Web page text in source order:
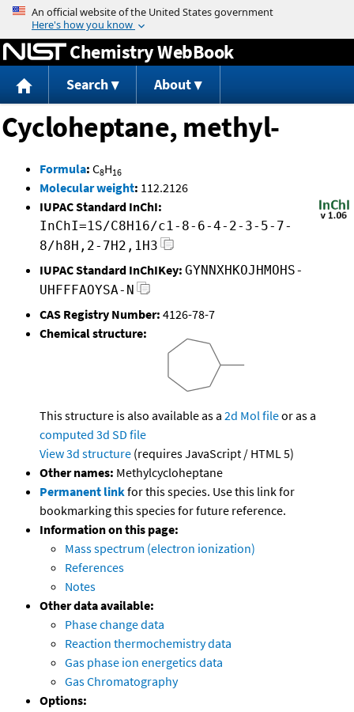
Jump to content
Chemistry WebBook
Search About
Cycloheptane, methyl-
Formula: C8H16
Molecular weight: 112.2126
IUPAC Standard InChI:
InChI=1S/C8H16/c1-8-6-4-2-3-5-7-
8/h8H,2-7H2,1H3
IUPAC Standard InChIKey: GYNNXHKOJHMOHS-
UHFFFAOYSA-N
CAS Registry Number: 4126-78-7
Chemical structure:
This structure is also available as a 2d Mol fileor as a
computed 3d SD file
View 3d structure (requires JavaScript / HTML 5)
Other names: Methylcycloheptane
Permanent linkfor this species. Use this link for
bookmarking this species for future reference.
Information on this page:
Mass spectrum (electron ionization)
References
Notes
Other data available:
Phase change data
Reaction thermochemistry data
Gas phase ion energetics data
Gas Chromatography
Options: